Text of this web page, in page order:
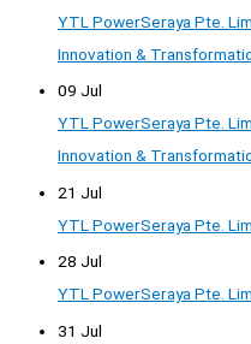
YTL PowerSeraya Pte.
Innovation &
09 Jul
YTL PowerSeraya Pte.
Innovation &
21 Jul
YTL PowerSeraya Pte.
28 Jul
YTL PowerSeraya Pte.
31 Jul